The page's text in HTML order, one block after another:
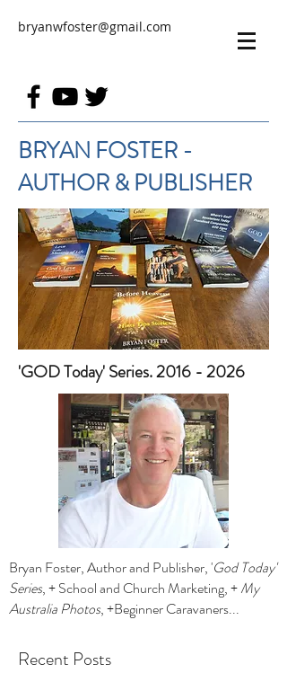
bryanwfoster@gmail.com
BRYAN FOSTER -
AUTHOR & PUBLISHER
'GOD Today' Series. 2016 - 2026
Bryan Foster, Author and Publisher, 'God Today'
Series, + School and Church Marketing, +My
Australia Photos, +Beginner Caravaners...
Recent Posts